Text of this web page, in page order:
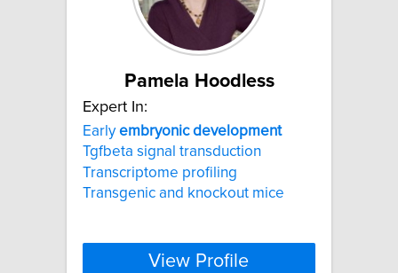
Pamela Hoodless
Expert In:
Earlyembryonic development
Tgfbeta signal transduction
Transcriptome profiling
Transgenic and knockout mice
View Profile